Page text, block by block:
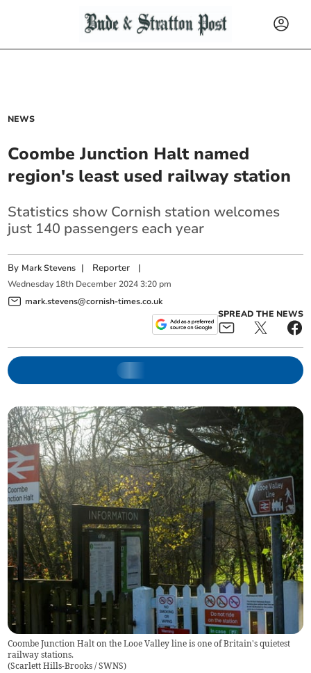
NEWS
Coombe Junction Halt named
region's least used railway station
Statistics show Cornish station welcomes
just 140 passengers each year
By Mark Stevens | Reporter |
Wednesday 18th December 2024 3:20 pm
mark.stevens@cornish-times.co.uk
SPREAD THE NEWS
Coombe Junction Halt on the Looe Valley line is one of Britain's quietest
railway stations.
(Scarlett Hills-Brooks / SWNS)